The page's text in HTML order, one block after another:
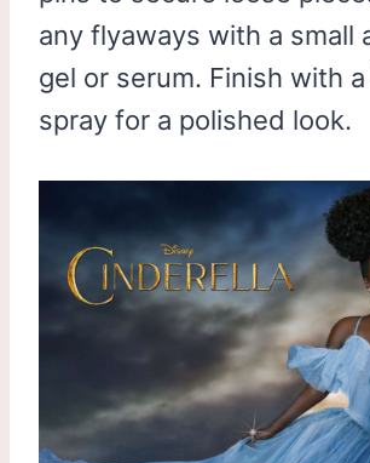
any flyaways with a small
gel or serum. Finish with
spray for a polished look.